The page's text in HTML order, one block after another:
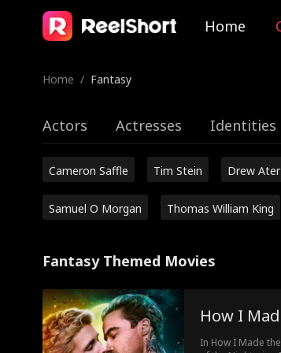
Home
Home / Fantasy
Actors Actresses Identities
Cameron Saffle Tim Stein Drew Ater
Samuel O Morgan Thomas William King
Fantasy Themed Movies
How I
In How I Made